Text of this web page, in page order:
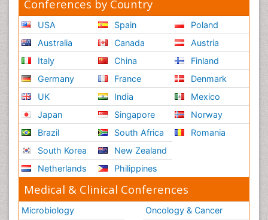
Conferences by Country
USA
Australia
Italy
Germany
UK
Japan
Brazil
South Korea
Netherlands
Spain
Canada
China
France
India
Singapore
South Africa
New Zealand
Philippines
Poland
Austria
Finland
Denmark
Mexico
Norway
Romania
Medical & Clinical Conferences
Microbiology
Oncology & Cancer